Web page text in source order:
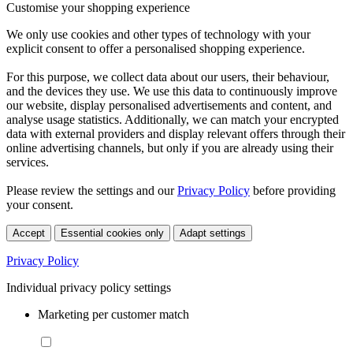
Customise your shopping experience
We only use cookies and other types of technology with your
explicit consent to offer a personalised shopping experience.
For this purpose, we collect data about our users, their behaviour,
and the devices they use. We use this data to continuously improve
our website, display personalised advertisements and content, and
analyse usage statistics. Additionally, we can match your encrypted
data with external providers and display relevant offers through their
online advertising channels, but only if you are already using their
services.
Please review the settings and ourPrivacy Policy before providing
your consent.
Accept Essential cookies only Adapt settings
Privacy Policy
Individual privacy policy settings
Marketing per customer match